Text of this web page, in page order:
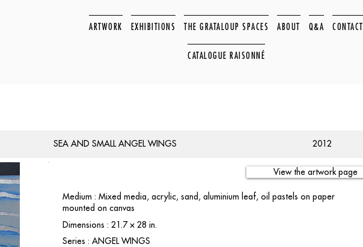
ARTWORK EXHIBITIONS THE GRATALOUP SPACES ABOUT Q&A CONTACT
CATALOGUE RAISONNÉ
SEA AND SMALL ANGEL WINGS 2012
View the artwork page
Medium : Mixed media, acrylic, sand, aluminium leaf, oil pastels on paper
mounted on canvas
Dimensions : 21.7 × 28 in.
Series : ANGEL WINGS